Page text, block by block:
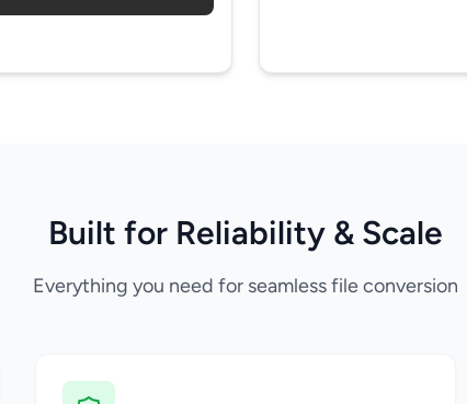
Built for Reliability & Scale
Everything you need for seamless file conversion